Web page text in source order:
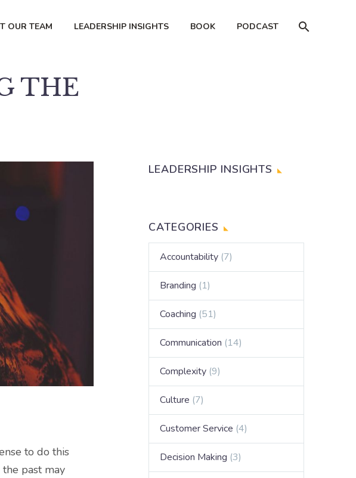
OUR TEAM LEADERSHIP INSIGHTS BOOK PODCAST
THE
to do this
past may
LEADERSHIP INSIGHTS
CATEGORIES
Accountability (7)
Branding (1)
Coaching (51)
Communication (14)
Complexity (9)
Culture (7)
Customer Service (4)
Decision Making (3)